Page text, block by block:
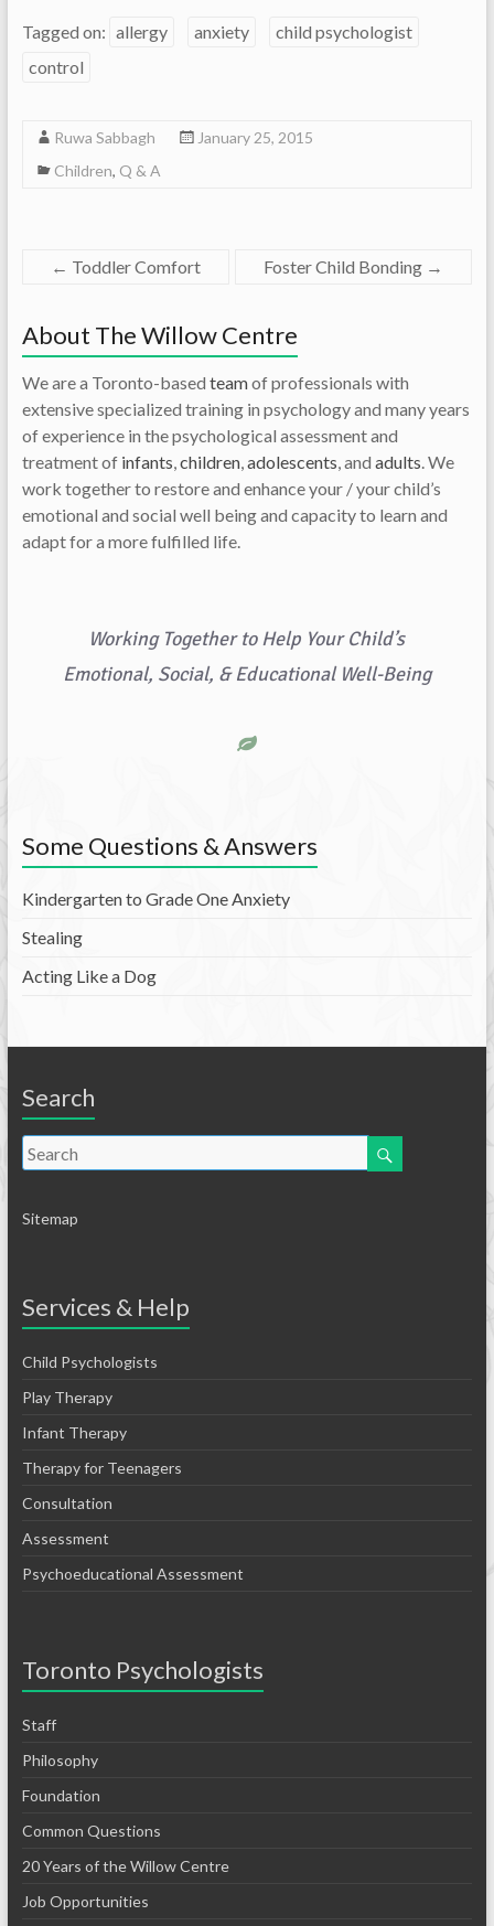
Tagged on: allergy anxiety
child psychologist
control
Ruwa Sabbagh
January 25, 2015
Children, Q & A
← Toddler Comfort Foster Child Bonding →
About The Willow Centre
We are a Toronto-based teamof professionals with
extensive specialized training in psychology and many years
of experience in the psychological assessment and
treatment of infants,children,adolescents, and adults. We
work together to restore and enhance your / your child’s
emotional and social well being and capacity to learn and
adapt for a more fulfilled life.
Working Together to Help Your Child’s
Emotional, Social, & Educational Well-Being
Some Questions & Answers
Kindergarten to Grade One Anxiety
Stealing
Acting Like a Dog
Search
Sitemap
Services & Help
Child Psychologists
Play Therapy
Infant Therapy
Therapy for Teenagers
Consultation
Assessment
Psychoeducational Assessment
Toronto Psychologists
Staff
Philosophy
Foundation
Common Questions
20 Years of the Willow Centre
Job Opportunities